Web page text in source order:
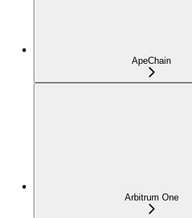
ApeChain
Arbitrum One